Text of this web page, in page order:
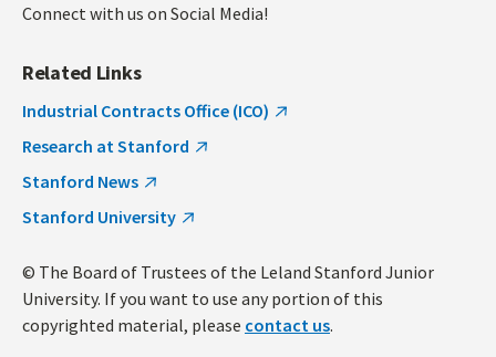
Connect with us on Social Media!
Related Links
Industrial Contracts Office (ICO)
Research at Stanford
Stanford News
Stanford University
© The Board of Trustees of the Leland Stanford Junior
University. If you want to use any portion of this
copyrighted material, please contact us.